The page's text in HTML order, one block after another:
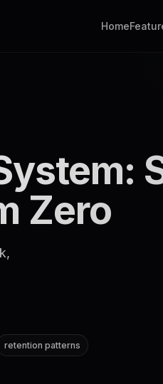
Home
Zero
retention patterns